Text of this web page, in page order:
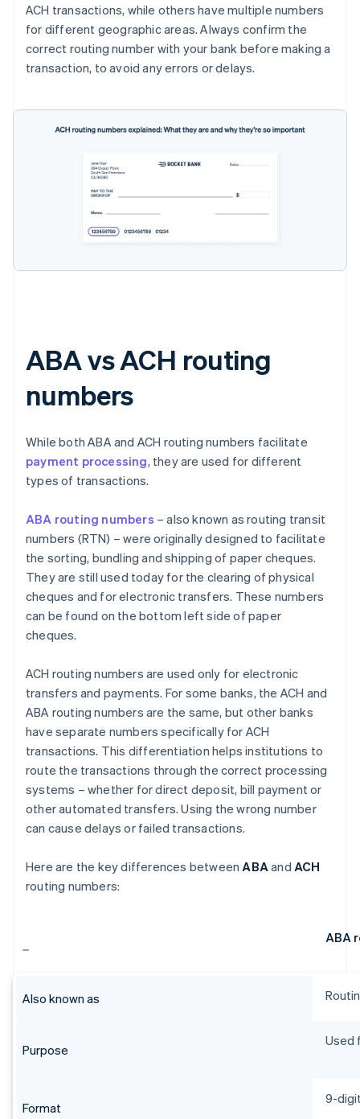
ACH transactions, while others have multiple numbers
for different geographic areas. Always confirm the
correct routing number with your bank before making a
transaction, to avoid any errors or delays.
ABA vs ACH routing
numbers
While both ABA and ACH routing numbers facilitate
payment processing, they are used for different
types of transactions.
ABA routing numbers – also known as routing transit
numbers (RTN) – were originally designed to facilitate
the sorting, bundling and shipping of paper cheques.
They are still used today for the clearing of physical
cheques and for electronic transfers. These numbers
can be found on the bottom left side of paper
cheques.
ACH routing numbers are used only for electronic
transfers and payments. For some banks, the ACH and
ABA routing numbers are the same, but other banks
have separate numbers specifically for ACH
transactions. This differentiation helps institutions to
route the transactions through the correct processing
systems – whether for direct deposit, bill payment or
other automated transfers. Using the wrong number
can cause delays or failed transactions.
Here are the key differences between ABA and ACH
routing numbers:
ABA
Also known as
Purpose
Used
Format
9-